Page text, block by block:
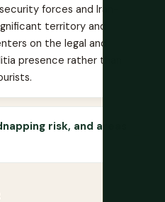
forces and Iran-
territory and
on the legal and
presence rather than
risk, and areas